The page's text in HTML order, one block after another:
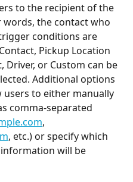
to the recipient of the
the contact who
conditions are
Pickup Location
Driver, or Custom can be
Additional options
users to either manually
comma-separated
,
, etc.) or specify which
will be